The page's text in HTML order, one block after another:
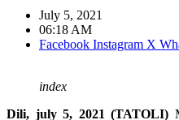
July 5, 2021
06:18 AM
Facebook Instagram X
index
Dili, july 5, 2021 (TATOLI)